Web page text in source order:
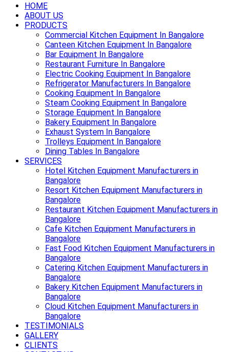
HOME
ABOUT US
PRODUCTS
Commercial Kitchen Equipment In Bangalore
Canteen Kitchen Equipment In Bangalore
Bar Equipment In Bangalore
Restaurant Furniture In Bangalore
Electric Cooking Equipment In Bangalore
Refrigerator Manufacturers In Bangalore
Cooking Equipment In Bangalore
Steam Cooking Equipment In Bangalore
Storage Equipment In Bangalore
Bakery Equipment In Bangalore
Exhaust System In Bangalore
Trolleys Equipment In Bangalore
Dining Tables In Bangalore
SERVICES
Hotel Kitchen Equipment Manufacturers in
Bangalore
Resort Kitchen Equipment Manufacturers in
Bangalore
Restaurant Kitchen Equipment Manufacturers in
Bangalore
Cafe Kitchen Equipment Manufacturers in
Bangalore
Fast Food Kitchen Equipment Manufacturers in
Bangalore
Catering Kitchen Equipment Manufacturers in
Bangalore
Bakery Kitchen Equipment Manufacturers in
Bangalore
Cloud Kitchen Equipment Manufacturers in
Bangalore
TESTIMONIALS
GALLERY
CLIENTS